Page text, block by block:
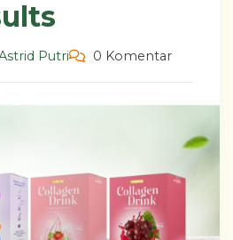
Putri 0 Komentar